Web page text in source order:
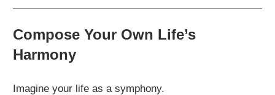
Compose Your Own Life’s
Harmony
Imagine your life as a symphony.